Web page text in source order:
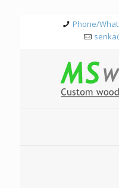
Phone/